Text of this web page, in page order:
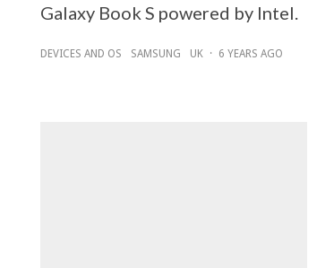
Galaxy Book S powered by Intel.
DEVICES AND OS SAMSUNG UK · 6 YEARS AGO